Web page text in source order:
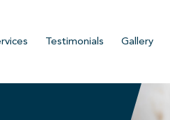
Testimonials Gallery